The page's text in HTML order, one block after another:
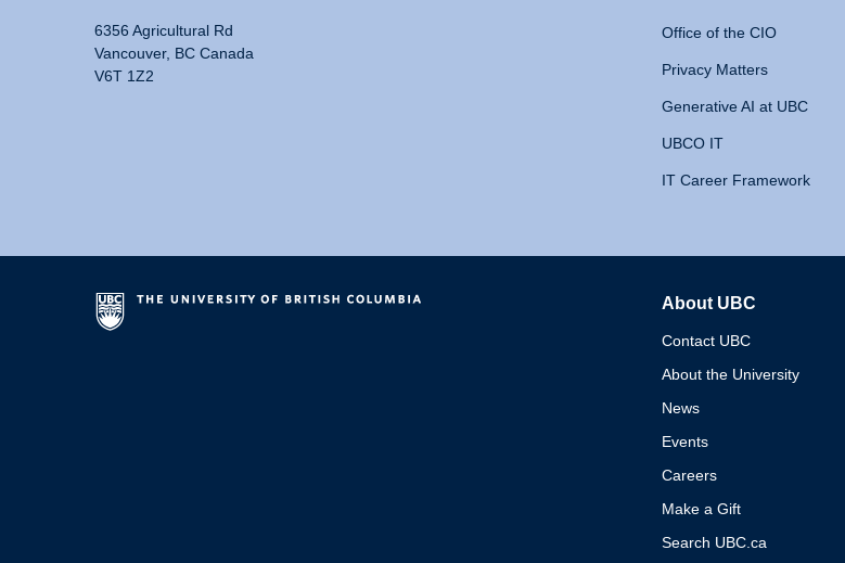
6356 Agricultural Rd
Vancouver, BC Canada
V6T 1Z2
Office of the CIO
Privacy Matters
Generative AI at UBC
UBCO IT
IT Career Framework
About UBC
Contact UBC
About the University
News
Events
Careers
Make a Gift
Search UBC.ca